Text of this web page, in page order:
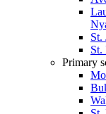
St.
St.
Primary